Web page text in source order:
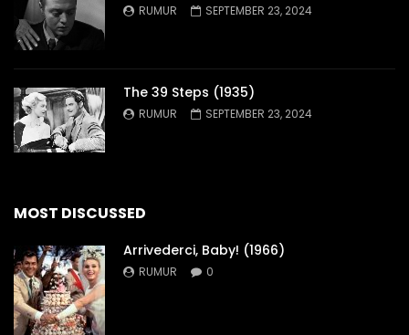
RUMUR SEPTEMBER 23, 2024
The 39 Steps (1935)
RUMUR SEPTEMBER 23, 2024
MOST DISCUSSED
Arrivederci, Baby! (1966)
RUMUR 0